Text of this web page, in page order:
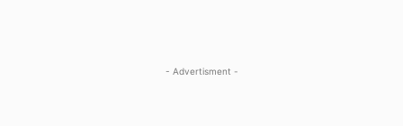
- Advertisment -